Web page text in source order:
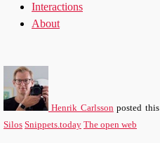
Interactions
About
Henrik Carlssonposted this
Silos Snippets.today The open web